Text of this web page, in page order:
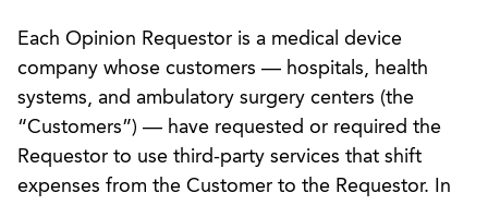
Each Opinion Requestor is a medical device
company whose customers — hospitals, health
systems, and ambulatory surgery centers (the
“Customers”) — have requested or required the
Requestor to use third-party services that shift
expenses from the Customer to the Requestor. In